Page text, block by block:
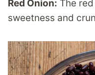
Red Onion: The
sweetness and